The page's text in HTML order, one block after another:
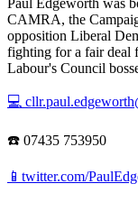
CAMRA, the
opposition Liberal
fighting for a fair deal
Labour's Council
💻
☎️ 07435 753950
📱twitter.com/